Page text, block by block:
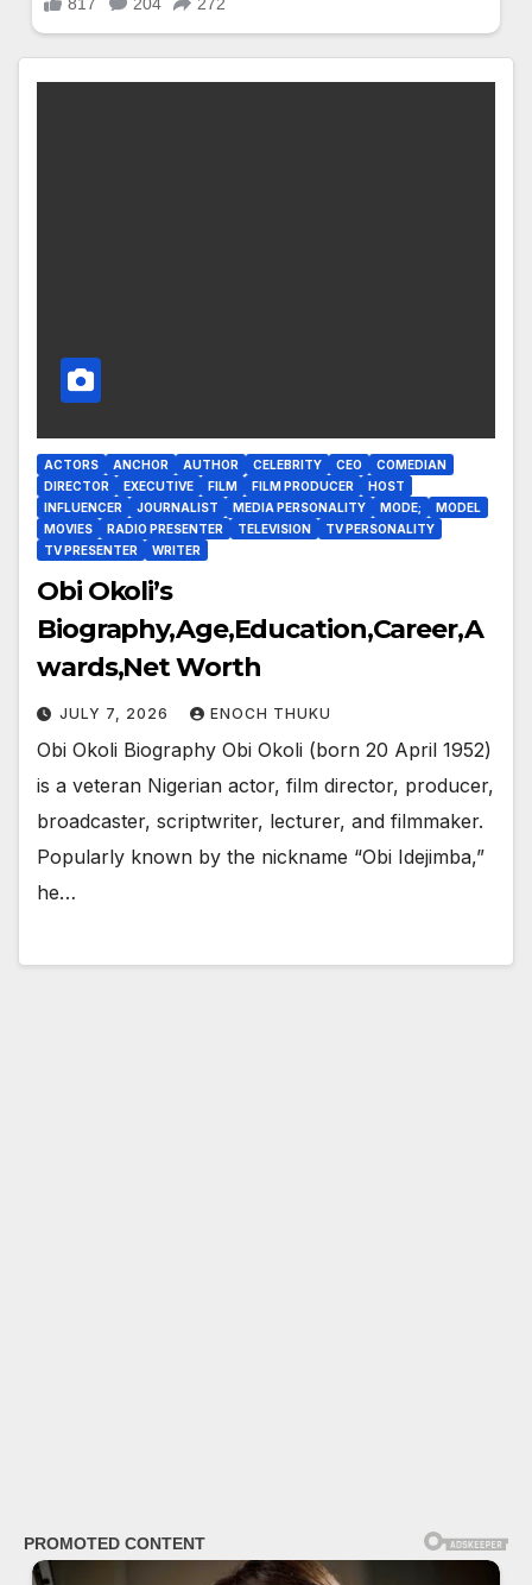
ACTORS ANCHOR AUTHOR CELEBRITY CEO
COMEDIAN
DIRECTOR
EXECUTIVE FILM FILM PRODUCER
HOST
INFLUENCER
JOURNALIST MEDIA PERSONALITY MODE;
MODEL
MOVIES
RADIO PRESENTER TELEVISION
TV PERSONALITY
TV PRESENTER
WRITER
Obi Okoli’s
Biography,Age,Education,Career,A
wards,Net Worth
JULY 7, 2026 ENOCH THUKU
Obi Okoli Biography Obi Okoli (born 20 April 1952)
is a veteran Nigerian actor, film director, producer,
broadcaster, scriptwriter, lecturer, and filmmaker.
Popularly known by the nickname “Obi Idejimba,”
he…